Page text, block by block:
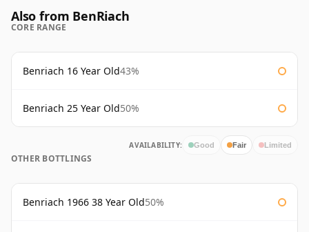
Also from BenRiach
CORE RANGE
Benriach 16 Year Old43%
Benriach 25 Year Old50%
AVAILABILITY: Good Fair Limited
OTHER BOTTLINGS
Benriach 1966 38 Year Old50%